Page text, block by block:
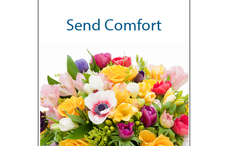
Send Comfort